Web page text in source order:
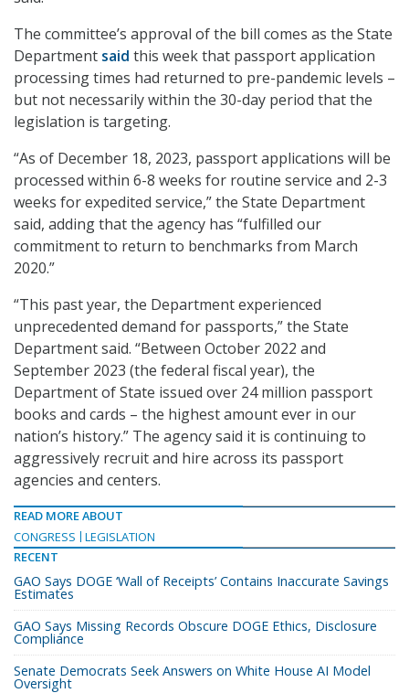
The committee’s approval of the bill comes as the State
Department said this week that passport application
processing times had returned to pre-pandemic levels –
but not necessarily within the 30-day period that the
legislation is targeting.
“As of December 18, 2023, passport applications will be
processed within 6-8 weeks for routine service and 2-3
weeks for expedited service,” the State Department
said, adding that the agency has “fulfilled our
commitment to return to benchmarks from March
2020.”
“This past year, the Department experienced
unprecedented demand for passports,” the State
Department said. “Between October 2022 and
September 2023 (the federal fiscal year), the
Department of State issued over 24 million passport
books and cards – the highest amount ever in our
nation’s history.” The agency said it is continuing to
aggressively recruit and hire across its passport
agencies and centers.
READ MORE ABOUT
CONGRESS
LEGISLATION
RECENT
GAO Says DOGE ‘Wall of Receipts’ Contains Inaccurate Savings
Estimates
GAO Says Missing Records Obscure DOGE Ethics, Disclosure
Compliance
Senate Democrats Seek Answers on White House AI Model
Oversight